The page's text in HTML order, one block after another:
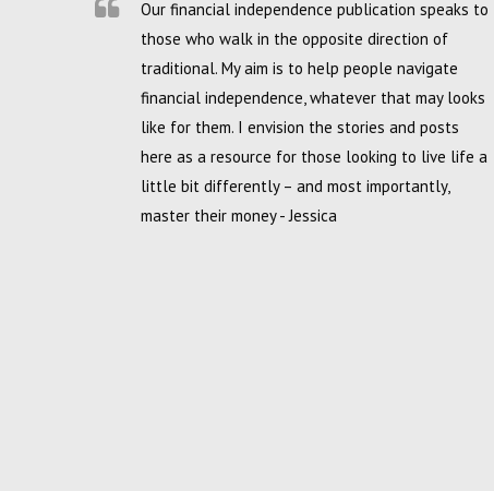
Our financial independence publication speaks to
those who walk in the opposite direction of
traditional. My aim is to help people navigate
financial independence, whatever that may looks
like for them. I envision the stories and posts
here as a resource for those looking to live life a
little bit differently – and most importantly,
master their money - Jessica